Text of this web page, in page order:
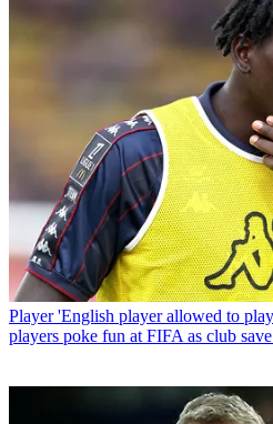
Player 'English player allowed to
players poke fun at FIFA as club